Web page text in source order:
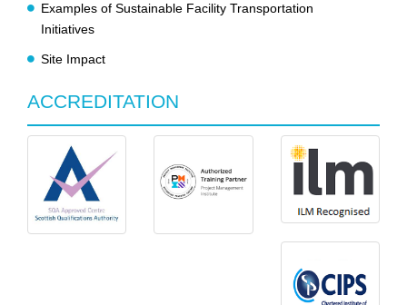
Examples of Sustainable Facility Transportation
Initiatives
Site Impact
ACCREDITATION